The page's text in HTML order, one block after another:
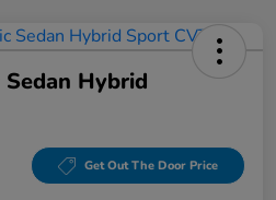
Hybrid
Get Out The Door Price